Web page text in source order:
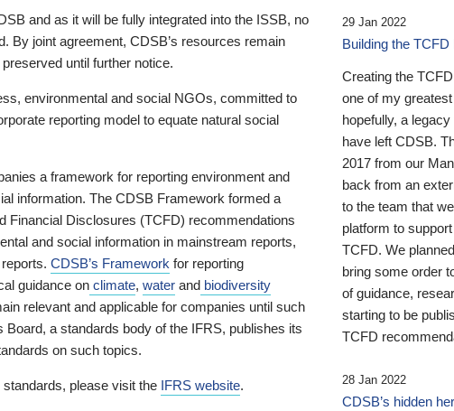
and as it will be fully integrated into the ISSB, no
By joint agreement, CDSB’s resources remain
until further notice.
environmental and social NGOs, committed to
reporting model to equate natural social
a framework for reporting environment and
information. The CDSB Framework formed a
Financial Disclosures (TCFD) recommendations
and social information in mainstream reports,
CDSB’s Framework for reporting
guidance on climate, water and biodiversity
relevant and applicable for companies until such
a standards body of the IFRS, publishes its
on such topics.
please visit the IFRS website.
29 Jan 2022
Building the
Creating the
one of my
hopefully, a
have left CDSB.
2017 from our
back from an
to the team that
platform to
TCFD. We
bring some order
of guidance,
starting to be
TCFD
28 Jan 2022
CDSB’s hidden